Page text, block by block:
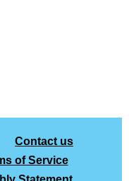
Contact us
of Service